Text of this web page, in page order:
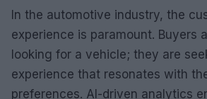
In the automotive industry, the
experience is paramount. Buyers
looking for a vehicle; they are
experience that resonates with
preferences. AI-driven analytics